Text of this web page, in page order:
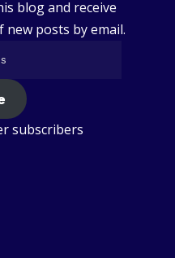
blog and receive
posts by email.
subscribers